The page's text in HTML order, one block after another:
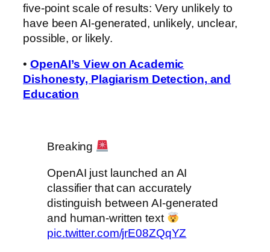
five-point scale of results: Very unlikely to
have been AI-generated, unlikely, unclear,
possible, or likely.
• OpenAI’s View on Academic
Dishonesty, Plagiarism Detection, and
Education
Breaking
OpenAI just launched an AI
classifier that can accurately
distinguish between AI-generated
and human-written text
pic.twitter.com/jrE08ZQqYZ